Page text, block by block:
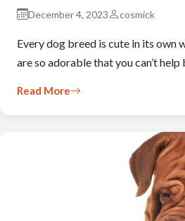
December 4, 2023 cosmick
Every dog breed is cute in its own
are so adorable that you can’t
Read More